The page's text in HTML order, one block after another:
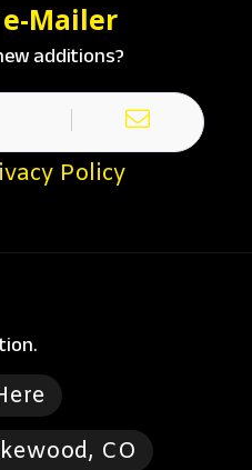
e-Mailer
additions?
Policy
CO